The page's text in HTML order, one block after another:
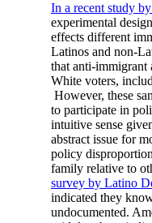
In a recent study
experimental
effects different
Latinos and non-
that anti-immigrant
White voters,
However, these
to participate in
intuitive sense
abstract issue for
policy
family relative to
survey by Latino
indicated they
undocumented.